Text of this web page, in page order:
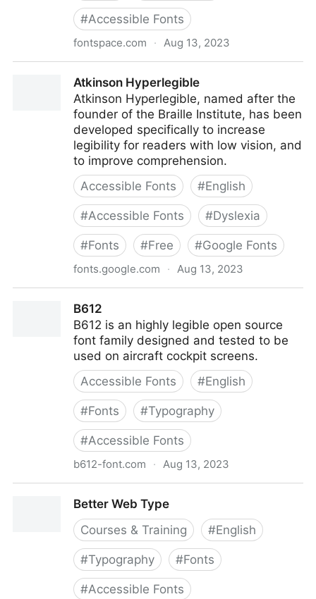
#Accessible Fonts
fontspace.com · Aug 13, 2023
Atkinson Hyperlegible
Atkinson Hyperlegible, named after the
founder of the Braille Institute, has been
developed specifically to increase
legibility for readers with low vision, and
to improve comprehension.
Accessible Fonts
#English
#Accessible Fonts #Dyslexia
#Fonts #Free #Google Fonts
fonts.google.com · Aug 13, 2023
B612
B612 is an highly legible open source
font family designed and tested to be
used on aircraft cockpit screens.
Accessible Fonts
#English
#Fonts #Typography
#Accessible Fonts
b612-font.com · Aug 13, 2023
Better Web Type
Courses & Training
#English
#Typography #Fonts
#Accessible Fonts